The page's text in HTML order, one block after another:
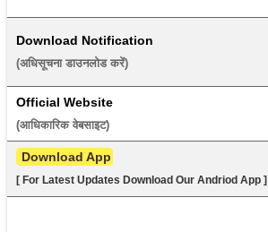
Download Notification
(अधिसूचना डाउनलोड करें)
Official Website
(आधिकारिक वेबसाइट)
Download App
[ For Latest Updates Download Our Andriod App ]